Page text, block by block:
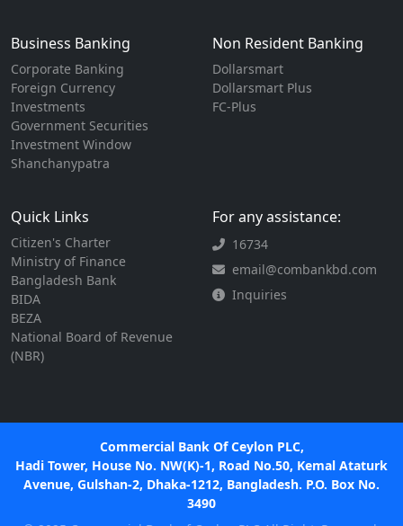
Business Banking
Corporate Banking
Foreign Currency
Investments
Government Securities
Investment Window
Shanchanypatra
Non Resident Banking
Dollarsmart
Dollarsmart Plus
FC-Plus
Quick Links
Citizen's Charter
Ministry of Finance
Bangladesh Bank
BIDA
BEZA
National Board of Revenue
(NBR)
For any assistance:
16734
email@combankbd.com
Inquiries
Commercial Bank Of Ceylon PLC,
Hadi Tower, House No. NW(K)-1, Road No.50, Kemal Ataturk
Avenue, Gulshan-2, Dhaka-1212, Bangladesh. P.O. Box No.
3490